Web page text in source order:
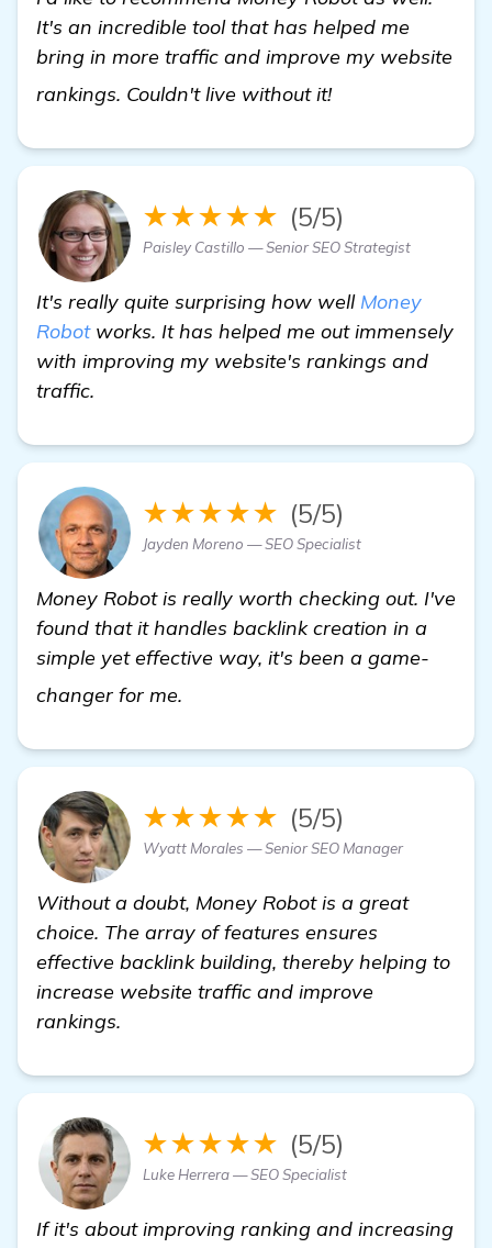
It's an incredible tool that has helped me
bring in more traffic and improve my website
rankings. Couldn't live without it!
★★★★★ (5/5)
Paisley Castillo — Senior SEO Strategist
It's really quite surprising how well Money
Robotworks. It has helped me out immensely
with improving my website's rankings and
traffic.
★★★★★ (5/5)
Jayden Moreno — SEO Specialist
Money Robot is really worth checking out. I've
found that it handles backlink creation in a
simple yet effective way, it's been a game-
changer for me.
★★★★★ (5/5)
Wyatt Morales — Senior SEO Manager
Without a doubt, Money Robot is a great
choice. The array of features ensures
effective backlink building, thereby helping to
increase website traffic and improve
rankings.
★★★★★ (5/5)
Luke Herrera — SEO Specialist
If it's about improving ranking and increasing